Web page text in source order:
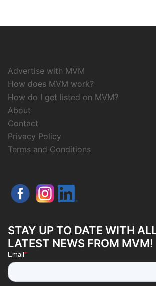
Advertise with MVM
How does MVM work?
How do I get listed on MVM?
About
Contact
Privacy Policy
Terms and Conditions
STAY UP TO DATE WITH
LATEST NEWS FROM MVM!